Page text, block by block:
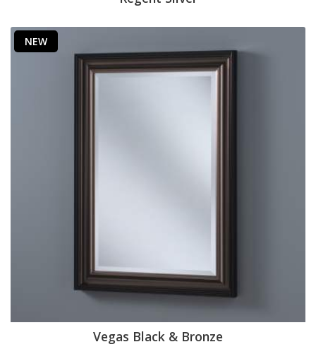
NEW
Vegas Black & Bronze